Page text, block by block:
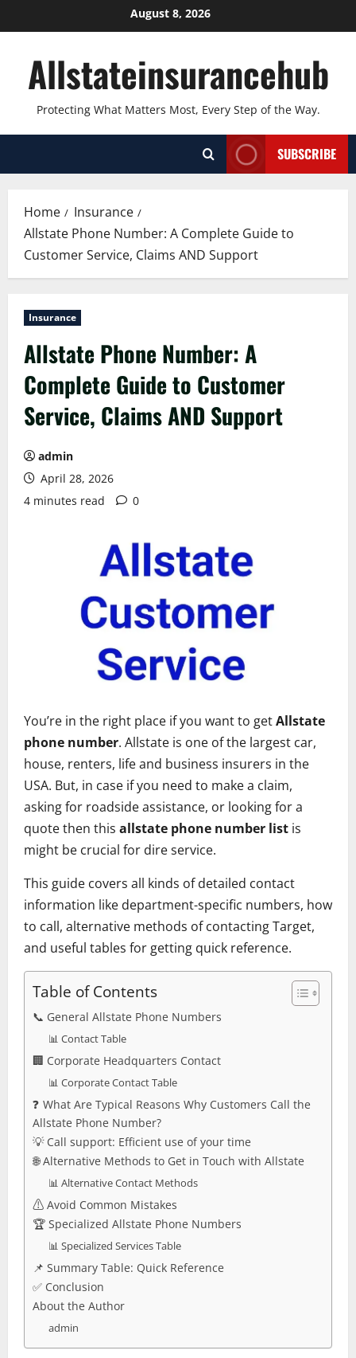
to
August 8, 2026
Allstateinsurancehub
Protecting What Matters Most, Every Step of the Way.
SUBSCRIBE
Home
Insurance
Allstate Phone Number: A Complete Guide to
Customer Service, Claims AND Support
Insurance
Allstate Phone Number: A
Complete Guide to Customer
Service, Claims AND Support
admin
April 28, 2026
4 minutes read
0
You’re in the right place if you want to getAllstate
phone number. Allstate is one of the largest car,
house, renters, life and business insurers in the
USA. But, in case if you need to make a claim,
asking for roadside assistance, or looking for a
quote then this allstate phone number list is
might be crucial for dire service.
This guide covers all kinds of detailed contact
information like department-specific numbers, how
to call, alternative methods of contacting Target,
and useful tables for getting quick reference.
Table of Contents
📞 General Allstate Phone Numbers
📊 Contact Table
🏢 Corporate Headquarters Contact
📊 Corporate Contact Table
❓ What Are Typical Reasons Why Customers Call the
Allstate Phone Number?
💡 Call support: Efficient use of your time
🌐 Alternative Methods to Get in Touch with Allstate
📊 Alternative Contact Methods
⚠️ Avoid Common Mistakes
🏆 Specialized Allstate Phone Numbers
📊 Specialized Services Table
📌 Summary Table: Quick Reference
✅ Conclusion
About the Author
admin